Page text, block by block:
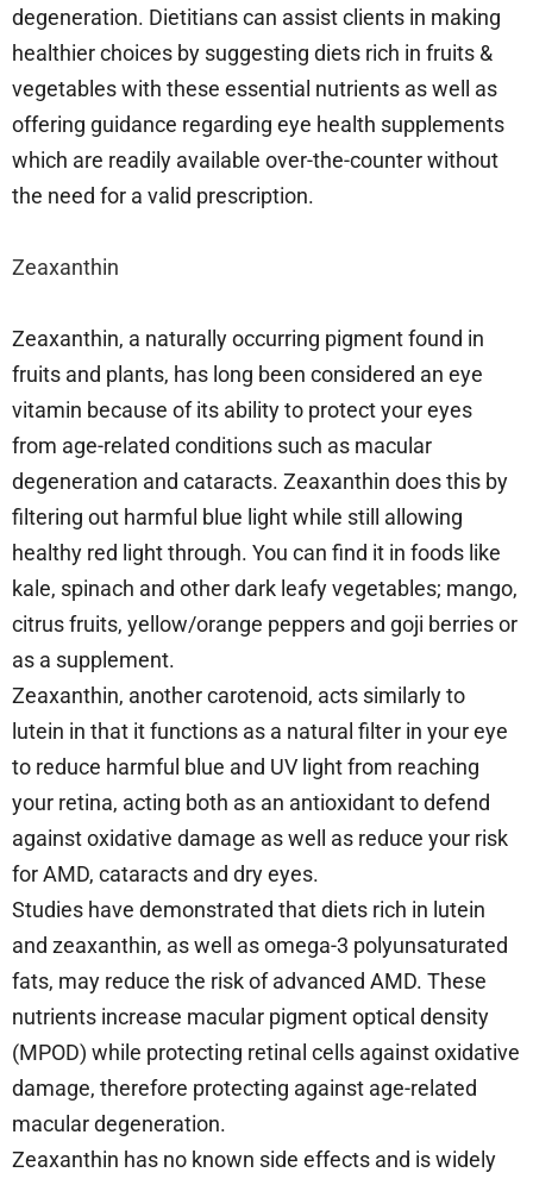
degeneration. Dietitians can assist clients in making
healthier choices by suggesting diets rich in fruits &
vegetables with these essential nutrients as well as
offering guidance regarding eye health supplements
which are readily available over-the-counter without
the need for a valid prescription.
Zeaxanthin
Zeaxanthin, a naturally occurring pigment found in
fruits and plants, has long been considered an eye
vitamin because of its ability to protect your eyes
from age-related conditions such as macular
degeneration and cataracts. Zeaxanthin does this by
filtering out harmful blue light while still allowing
healthy red light through. You can find it in foods like
kale, spinach and other dark leafy vegetables; mango,
citrus fruits, yellow/orange peppers and goji berries or
as a supplement.
Zeaxanthin, another carotenoid, acts similarly to
lutein in that it functions as a natural filter in your eye
to reduce harmful blue and UV light from reaching
your retina, acting both as an antioxidant to defend
against oxidative damage as well as reduce your risk
for AMD, cataracts and dry eyes.
Studies have demonstrated that diets rich in lutein
and zeaxanthin, as well as omega-3 polyunsaturated
fats, may reduce the risk of advanced AMD. These
nutrients increase macular pigment optical density
(MPOD) while protecting retinal cells against oxidative
damage, therefore protecting against age-related
macular degeneration.
Zeaxanthin has no known side effects and is widely